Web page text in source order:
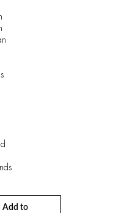
Add to